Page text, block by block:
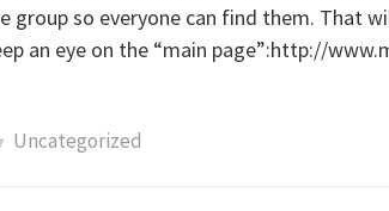
group so everyone can find them. That
an eye on the “main page”:http://
Uncategorized